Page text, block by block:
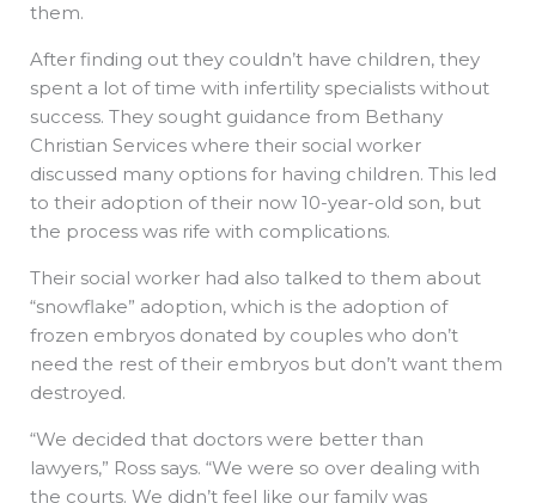
them.
After finding out they couldn’t have children, they
spent a lot of time with infertility specialists without
success. They sought guidance from Bethany
Christian Services where their social worker
discussed many options for having children. This led
to their adoption of their now 10-year-old son, but
the process was rife with complications.
Their social worker had also talked to them about
“snowflake” adoption, which is the adoption of
frozen embryos donated by couples who don’t
need the rest of their embryos but don’t want them
destroyed.
“We decided that doctors were better than
lawyers,” Ross says. “We were so over dealing with
the courts. We didn’t feel like our family was